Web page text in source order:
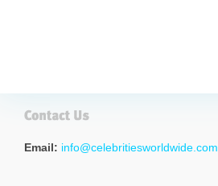
Email: info@celebritiesworldwide.com